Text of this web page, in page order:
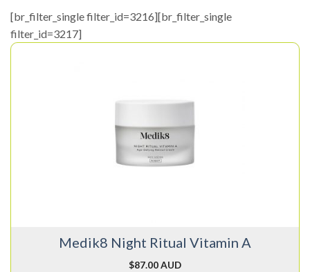
[br_filter_single filter_id=3216][br_filter_single
filter_id=3217]
Medik8 Night Ritual Vitamin A
$87.00 AUD